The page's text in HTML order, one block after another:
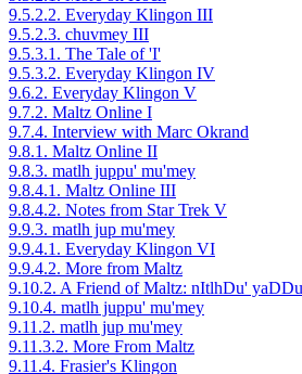
9.5.2.2. Everyday Klingon III
9.5.2.3. chuvmey III
9.5.3.1. The Tale of 'I'
9.5.3.2. Everyday Klingon IV
9.6.2. Everyday Klingon V
9.7.2. Maltz Online I
9.7.4. Interview with Marc Okrand
9.8.1. Maltz Online II
9.8.3. matlh juppu' mu'mey
9.8.4.1. Maltz Online III
9.8.4.2. Notes from Star Trek V
9.9.3. matlh jup mu'mey
9.9.4.1. Everyday Klingon VI
9.9.4.2. More from Maltz
9.10.2. A Friend of Maltz: nItlhDu'
9.10.4. matlh juppu' mu'mey
9.11.2. matlh jup mu'mey
9.11.3.2. More From Maltz
9.11.4. Frasier's Klingon